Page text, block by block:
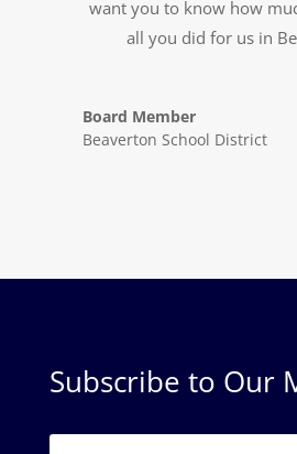
want you to know how
all you did for us in
Board Member
Beaverton School District
Subscribe to Our